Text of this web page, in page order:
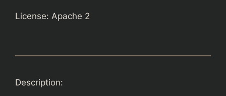
License: Apache 2
Description: